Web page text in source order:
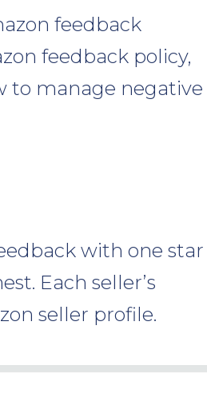
feedback
feedback policy,
to manage negative
with one star
Each seller’s
seller profile.